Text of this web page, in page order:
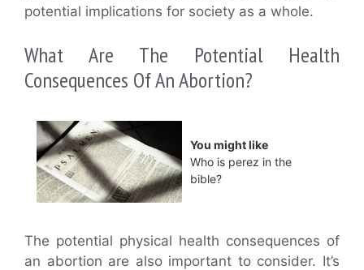
potential implications for society as a whole.
What Are The Potential Health
Consequences Of An Abortion?
You might like
Who is perez in the
bible?
The potential physical health consequences of
an abortion are also important to consider. It’s